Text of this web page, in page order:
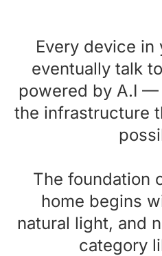
Every device in
eventually talk
powered by A.I —
the infrastructure
The foundation
home begins
natural light, and
category